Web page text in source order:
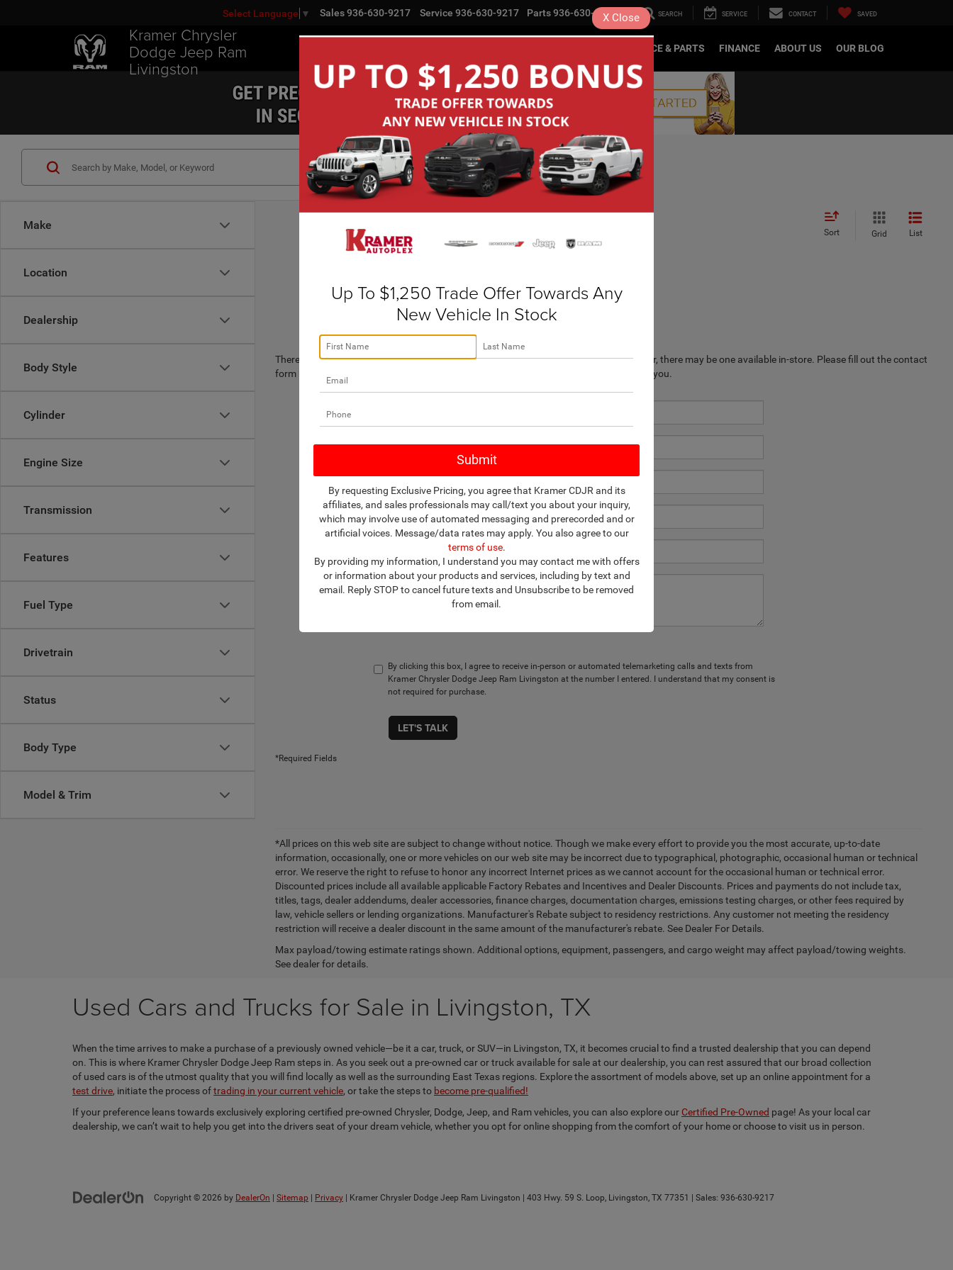
Kramer Chrysler
Dodge Jeep Ram
Livingston
Select Language ▼ Sales936-630-9217 Service 936-630-9217 Parts936-630-9217 SEARCH SERVICE CONTACT SAVED
SERVICE & PARTS FINANCE ABOUT US OUR BLOG
Make
Location
Dealership
Body Style
Cylinder
Engine Size
Transmission
Features
Fuel Type
Drivetrain
Status
Body Type
Model & Trim
Search
Sort Grid List
There are no vehicles that match your search criteria currently available online; however, there may be one available in-store. Please fill out the contact
form below to express your interest and an experienced sales manager will get back to you.
*Last Name
*Phone Number
Comments:
By clicking this box, I agree to receive in-person or automated telemarketing calls and texts from
Kramer Chrysler Dodge Jeep Ram Livingston at the number I entered. I understand that my consent is
not required for purchase.
LET'S TALK
*Required Fields
*All prices on this web site are subject to change without notice. Though we make every effort to provide you the most accurate, up-to-date
information, occasionally, one or more vehicles on our web site may be incorrect due to typographical, photographic, occasional human or technical
error. We reserve the right to refuse to honor any incorrect Internet prices as we cannot account for the occasional human or technical error.
Discounted prices include all available applicable Factory Rebates and Incentives and Dealer Discounts. Prices and payments do not include tax,
titles, tags, dealer addendums, dealer accessories, finance charges, documentation charges, emissions testing charges, or other fees required by
law, vehicle sellers or lending organizations. Manufacturer's Rebate subject to residency restrictions. Any customer not meeting the residency
restriction will receive a dealer discount in the same amount of the manufacturer's rebate. See Dealer For Details.
Max payload/towing estimate ratings shown. Additional options, equipment, passengers, and cargo weight may affect payload/towing weights.
See dealer for details.
Used Cars and Trucks for Sale in Livingston, TX
When the time arrives to make a purchase of a previously owned vehicle—be it a car, truck, or SUV—in Livingston, TX, it becomes crucial to find a trusted dealership that you can depend
on. This is where Kramer Chrysler Dodge Jeep Ram steps in. As you seek out a pre-owned car or truck available for sale at our dealership, you can rest assured that our broad collection
of used cars is of the utmost quality that you will find locally as well as the surrounding East Texas regions. Explore the assortment of models above, set up an online appointment for a
test drive, initiate the process oftrading in your current vehicle, or take the steps to become pre-qualified!
If your preference leans towards exclusively exploring certified pre-owned Chrysler, Dodge, Jeep, and Ram vehicles, you can also explore our Certified Pre-Owned page! As your local car
dealership, we can’t wait to help you get into the drivers seat of your dream vehicle, whether you opt for online shopping from the comfort of your home or choose to visit us in person.
Copyright © 2026 by DealerOn Sitemap Privacy | Kramer Chrysler Dodge Jeep Ram Livingston 403 Hwy. 59 S. Loop, Livingston, TX 77351 | Sales: 936-630-9217
Up To $1,250 Trade Offer Towards Any
New Vehicle In Stock
By requesting Exclusive Pricing, you agree that Kramer CDJR and its
affiliates, and sales professionals may call/text you about your inquiry,
which may involve use of automated messaging and prerecorded and or
artificial voices. Message/data rates may apply. You also agree to our
terms of use.
By providing my information, I understand you may contact me with offers
or information about your products and services, including by text and
email. Reply STOP to cancel future texts and Unsubscribe to be removed
from email.
X Close